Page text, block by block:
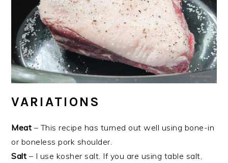
VARIATIONS
Meat – This recipe has turned out well using bone-in
or boneless pork shoulder.
Salt – I use kosher salt. If you are using table salt,